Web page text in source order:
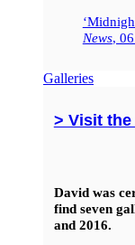
News,
Galleries
> Visit
David was
find seven
and 2016.